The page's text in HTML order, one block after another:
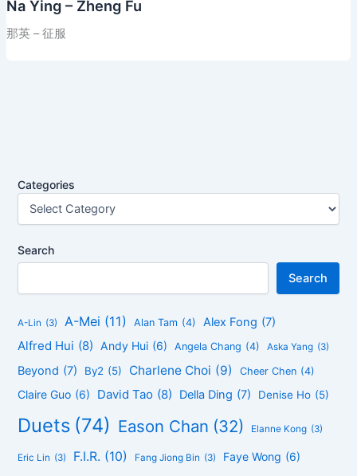
Na Ying – Zheng Fu
那英 – 征服
Categories
Search
Search
A-Lin (3) A-Mei (11) Alan Tam (4) Alex Fong (7)
Alfred Hui (8) Andy Hui (6) Angela Chang (4) Aska Yang (3)
Beyond (7) By2 (5) Charlene Choi (9) Cheer Chen (4)
Claire Guo (6) David Tao (8) Della Ding (7) Denise Ho (5)
Duets (74) Eason Chan (32) Elanne Kong (3)
Eric Lin (3) F.I.R. (10) Fang Jiong Bin (3) Faye Wong (6)